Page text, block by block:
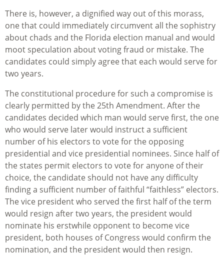
There is, however, a dignified way out of this morass,
one that could immediately circumvent all the sophistry
about chads and the Florida election manual and would
moot speculation about voting fraud or mistake. The
candidates could simply agree that each would serve for
two years.
The constitutional procedure for such a compromise is
clearly permitted by the 25th Amendment. After the
candidates decided which man would serve first, the one
who would serve later would instruct a sufficient
number of his electors to vote for the opposing
presidential and vice presidential nominees. Since half of
the states permit electors to vote for anyone of their
choice, the candidate should not have any difficulty
finding a sufficient number of faithful “faithless” electors.
The vice president who served the first half of the term
would resign after two years, the president would
nominate his erstwhile opponent to become vice
president, both houses of Congress would confirm the
nomination, and the president would then resign.